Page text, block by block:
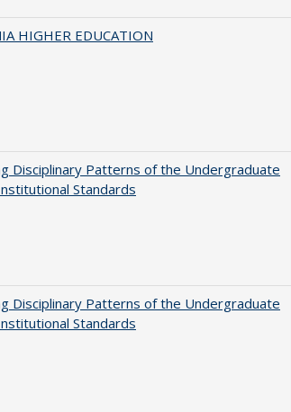
HIGHER EDUCATION
Disciplinary Patterns of the Undergraduate
Standards
Disciplinary Patterns of the Undergraduate
Standards